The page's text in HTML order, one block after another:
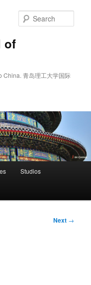
of
China. 青岛理工大学国际
Studios
Next →